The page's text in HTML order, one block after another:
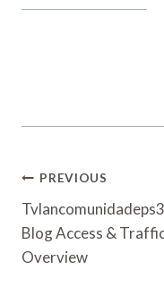
Post
Navigation
PREVIOUS
Blog Access &
Overview